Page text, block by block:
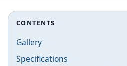
CONTENTS
Gallery
Specifications